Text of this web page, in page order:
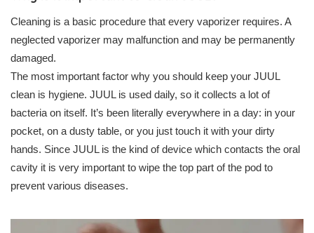
Cleaning is a basic procedure that every vaporizer requires. A
neglected vaporizer may malfunction and may be permanently
damaged.
The most important factor why you should keep your JUUL
clean is hygiene. JUUL is used daily, so it collects a lot of
bacteria on itself. It’s been literally everywhere in a day: in your
pocket, on a dusty table, or you just touch it with your dirty
hands. Since JUUL is the kind of device which contacts the oral
cavity it is very important to wipe the top part of the pod to
prevent various diseases.